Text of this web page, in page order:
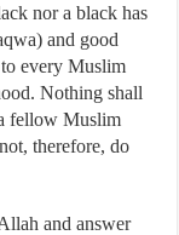
nor a black has
and good
every Muslim
Nothing shall
fellow Muslim
therefore, do
and answer